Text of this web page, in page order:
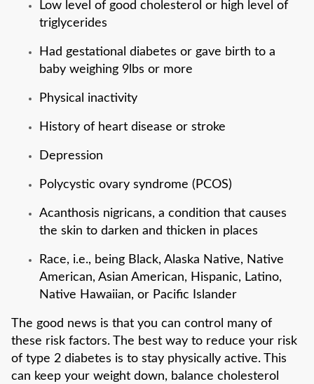
Low level of good cholesterol or high level of
triglycerides
Had gestational diabetes or gave birth to a
baby weighing 9lbs or more
Physical inactivity
History of heart disease or stroke
Depression
Polycystic ovary syndrome (PCOS)
Acanthosis nigricans, a condition that causes
the skin to darken and thicken in places
Race, i.e., being Black, Alaska Native, Native
American, Asian American, Hispanic, Latino,
Native Hawaiian, or Pacific Islander
The good news is that you can control many of
these risk factors. The best way to reduce your risk
of type 2 diabetes is to stay physically active. This
can keep your weight down, balance cholesterol